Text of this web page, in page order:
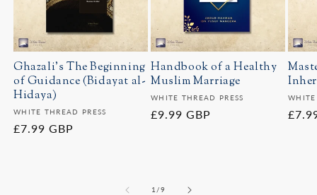
Ghazali's The Beginning
of Guidance (Bidayat al-
Hidaya)
Vendor:
WHITE THREAD PRESS
Regular
£7.99 GBP
Handbook of a Healthy
Muslim Marriage
Vendor:
WHITE THREAD PRESS
Regular
£9.99 GBP
WHITE
1 /of
9